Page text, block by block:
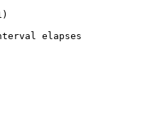
elapses